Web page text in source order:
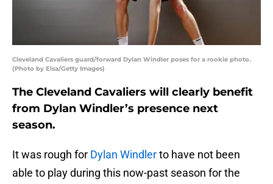
Cleveland Cavaliers guard/forward Dylan Windler poses for a rookie photo.
(Photo by Elsa/Getty Images)
The Cleveland Cavaliers will clearly benefit
from Dylan Windler’s presence next
season.
It was rough for Dylan Windlerto have not been
able to play during this now-past season for the